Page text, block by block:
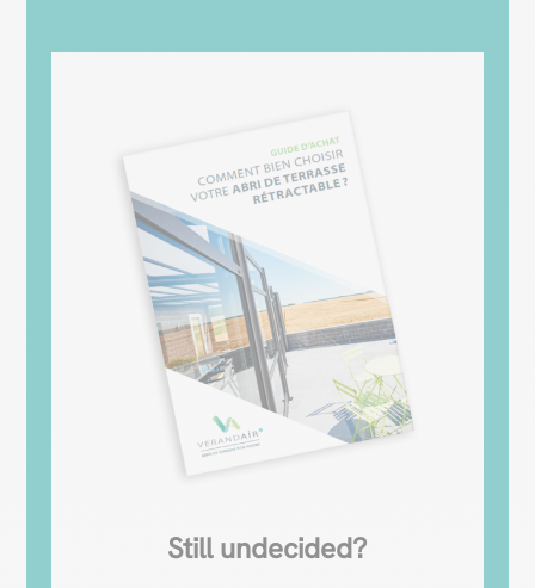
Still undecided?